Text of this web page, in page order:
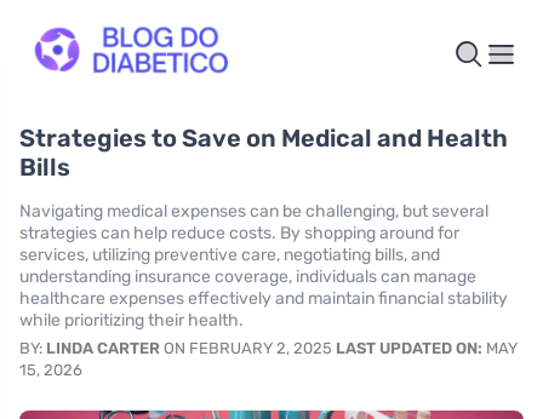
Strategies to Save on Medical and Health
Bills
Navigating medical expenses can be challenging, but several
strategies can help reduce costs. By shopping around for
services, utilizing preventive care, negotiating bills, and
understanding insurance coverage, individuals can manage
healthcare expenses effectively and maintain financial stability
while prioritizing their health.
BY: LINDA CARTER ON FEBRUARY 2, 2025 LAST UPDATED ON: MAY
15, 2026